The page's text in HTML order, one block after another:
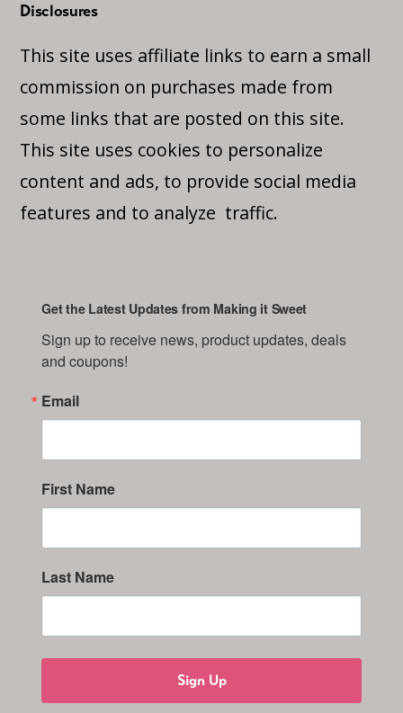
Disclosures
This site uses affiliate links to earn a small
commission on purchases made from
some links that are posted on this site.
This site uses cookies to personalize
content and ads, to provide social media
features and to analyze traffic.
Get the Latest Updates from Making it Sweet
Sign up to receive news, product updates, deals
and coupons!
Email
First Name
Last Name
Sign Up